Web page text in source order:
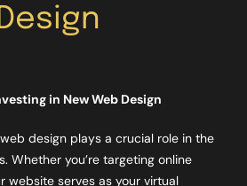
Design
in New Web Design
design plays a crucial role in the
Whether you’re targeting online
website serves as your virtual